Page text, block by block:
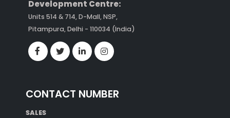
Development Centre:
Units 514 & 714, D-Mall, NSP,
Pitampura, Delhi - 110034 (India)
CONTACT NUMBER
SALES